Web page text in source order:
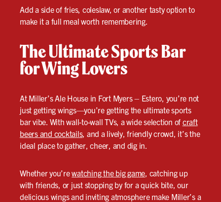
Add a side of fries, coleslaw, or another tasty option to
make it a full meal worth remembering.
The Ultimate Sports Bar
for Wing Lovers
At Miller’s Ale House in Fort Myers – Estero, you’re not
just getting wings—you’re getting the ultimate sports
bar vibe. With wall-to-wall TVs, a wide selection of craft
beers and cocktails, and a lively, friendly crowd, it’s the
ideal place to gather, cheer, and dig in.
Whether you’rewatching the big game , catching up
with friends, or just stopping by for a quick bite, our
delicious wings and inviting atmosphere make Miller’s a